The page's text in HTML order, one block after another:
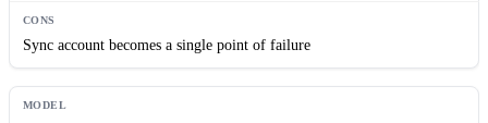
Sync account becomes a single point of failure